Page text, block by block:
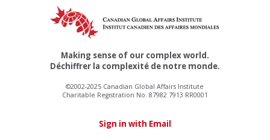
Making sense of our complex world.
Déchiffrer la complexité de notre monde.
©2002-2025 Canadian Global Affairs Institute
Charitable Registration No. 87982 7913 RR0001
Sign in with Email